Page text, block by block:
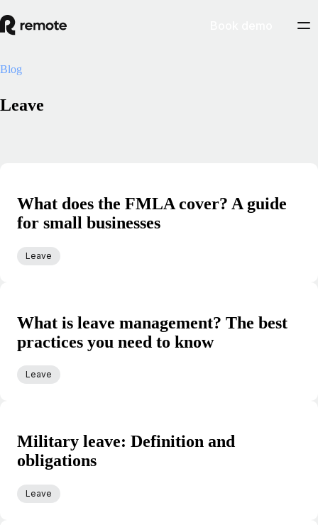
Blog
Leave
What does the FMLA cover? A guide
for small businesses
Leave
What is leave management? The best
practices you need to know
Leave
Military leave: Definition and
obligations
Leave